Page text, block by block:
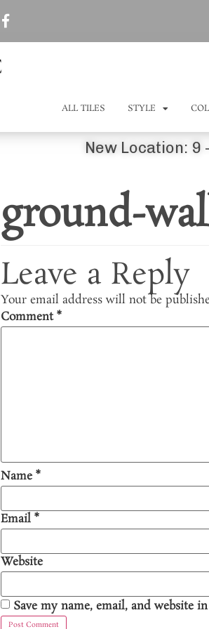
ALL TILES STYLE
New Location:
ground-
Leave a Reply
Your email address will not be
Comment*
Name*
Email *
Website
Save my name, email, and website